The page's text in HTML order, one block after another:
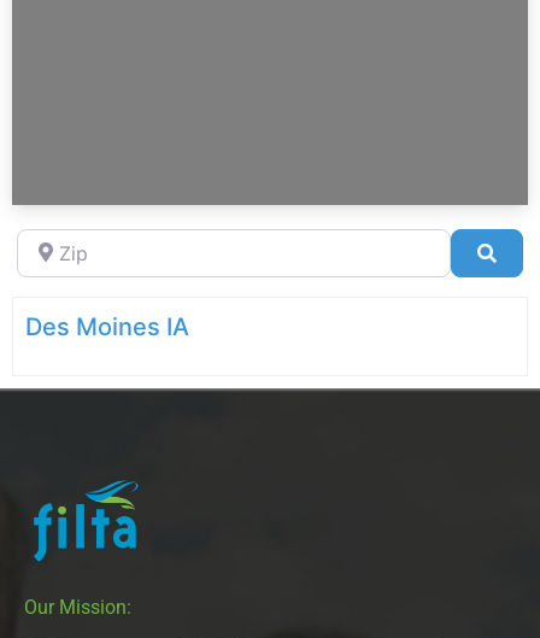
Zip
Des Moines IA
Our Mission: